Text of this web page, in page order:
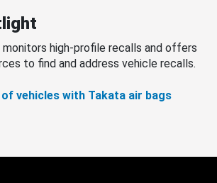
high-profile recalls and offers
to find and address vehicle recalls.
vehicles with Takata air bags